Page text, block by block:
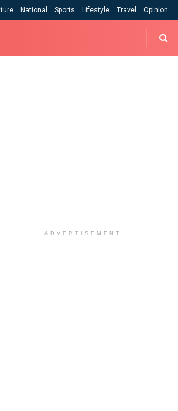
National Sports Lifestyle Travel Opinion
ADVERTISEMENT